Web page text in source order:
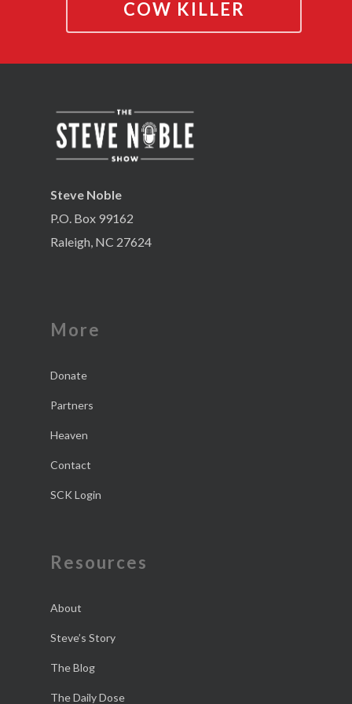
COW KILLER
Steve Noble
P.O. Box 99162
Raleigh, NC 27624
More
Donate
Partners
Heaven
Contact
SCK Login
Resources
About
Steve’s Story
The Blog
The Daily Dose